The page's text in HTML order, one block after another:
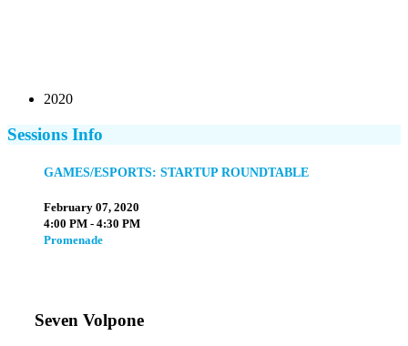
2020
Sessions Info
GAMES/ESPORTS: STARTUP ROUNDTABLE
February 07, 2020
4:00 PM - 4:30 PM
Promenade
Seven Volpone